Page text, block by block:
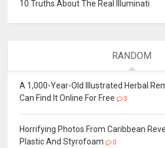
10 Truths About The Real Illuminati
RANDOM
A 1,000-Year-Old Illustrated Herbal
Can Find It Online For Free
3
Horrifying Photos From Caribbean
Plastic And Styrofoam
0